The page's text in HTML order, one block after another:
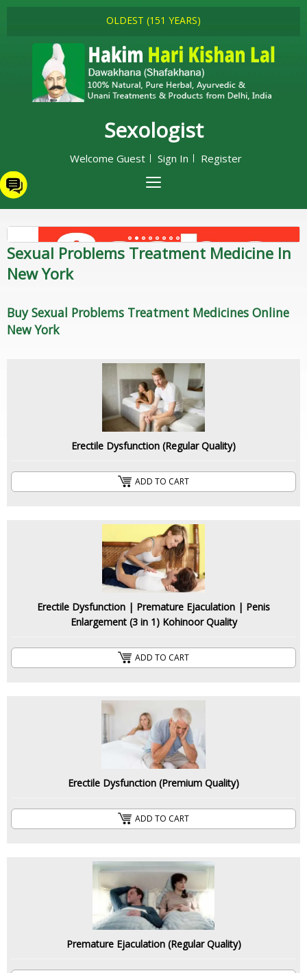
OLDEST (151 YEARS)
Sexologist
Welcome Guest Sign In Register
Sexual Problems Treatment Medicine In
New York
Buy Sexual Problems Treatment Medicines Online
New York
Erectile Dysfunction (Regular Quality)
ADD TO CART
Erectile Dysfunction | Premature Ejaculation | Penis
Enlargement (3 in 1) Kohinoor Quality
ADD TO CART
Erectile Dysfunction (Premium Quality)
ADD TO CART
Premature Ejaculation (Regular Quality)